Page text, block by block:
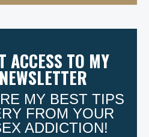
ACCESS TO MY
MY BEST TIPS
FROM YOUR
ADDICTION!